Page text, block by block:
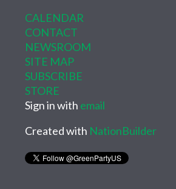
CALENDAR
CONTACT
NEWSROOM
SITE MAP
SUBSCRIBE
STORE
Sign in with email
Created with NationBuilder